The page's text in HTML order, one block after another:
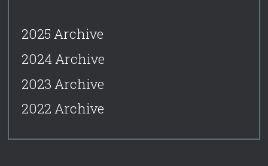
2025 Archive
2024 Archive
2023 Archive
2022 Archive